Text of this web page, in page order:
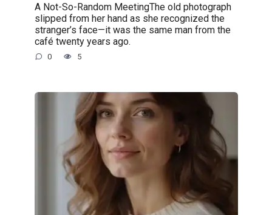
A Not-So-Random MeetingThe old photograph
slipped from her hand as she recognized the
stranger’s face—it was the same man from the
café twenty years ago.
0 5